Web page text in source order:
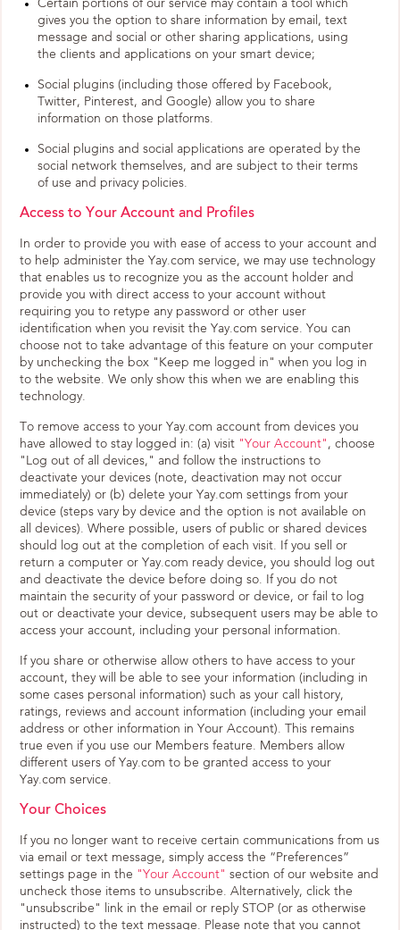
Certain portions of our service may contain a tool which
gives you the option to share information by email, text
message and social or other sharing applications, using
the clients and applications on your smart device;
Social plugins (including those offered by Facebook,
Twitter, Pinterest, and Google) allow you to share
information on those platforms.
Social plugins and social applications are operated by the
social network themselves, and are subject to their terms
of use and privacy policies.
Access to Your Account and Profiles
In order to provide you with ease of access to your account and
to help administer the Yay.com service, we may use technology
that enables us to recognize you as the account holder and
provide you with direct access to your account without
requiring you to retype any password or other user
identification when you revisit the Yay.com service. You can
choose not to take advantage of this feature on your computer
by unchecking the box "Keep me logged in" when you log in
to the website. We only show this when we are enabling this
technology.
To remove access to your Yay.com account from devices you
have allowed to stay logged in: (a) visit "Your Account" , choose
"Log out of all devices," and follow the instructions to
deactivate your devices (note, deactivation may not occur
immediately) or (b) delete your Yay.com settings from your
device (steps vary by device and the option is not available on
all devices). Where possible, users of public or shared devices
should log out at the completion of each visit. If you sell or
return a computer or Yay.com ready device, you should log out
and deactivate the device before doing so. If you do not
maintain the security of your password or device, or fail to log
out or deactivate your device, subsequent users may be able to
access your account, including your personal information.
If you share or otherwise allow others to have access to your
account, they will be able to see your information (including in
some cases personal information) such as your call history,
ratings, reviews and account information (including your email
address or other information in Your Account). This remains
true even if you use our Members feature. Members allow
different users of Yay.com to be granted access to your
Yay.com service.
Your Choices
If you no longer want to receive certain communications from us
via email or text message, simply access the “Preferences”
settings page in the "Your Account" section of our website and
uncheck those items to unsubscribe. Alternatively, click the
"unsubscribe" link in the email or reply STOP (or as otherwise
instructed) to the text message. Please note that you cannot